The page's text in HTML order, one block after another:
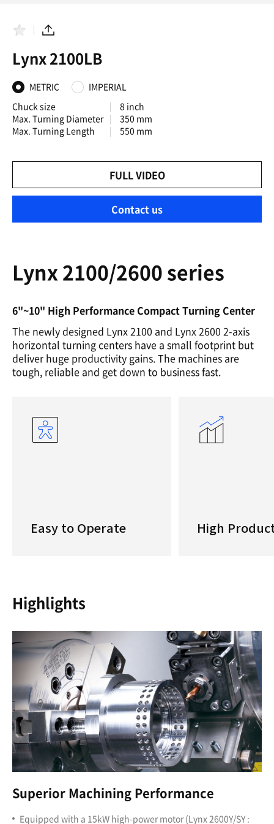
v
o
i
t
e
s
S
a
r
Lynx 2100LB
METRIC
IMPERIAL
Chuck size
8 inch
Max. Turning Diameter
350 mm
Max. Turning Length
550 mm
FULL VIDEO
Contact us
Lynx 2100/2600 series
6"~10" High Performance Compact Turning Center
The newly designed Lynx 2100 and Lynx 2600 2-axis
horizontal turning centers have a small footprint but
deliver huge productivity gains. The machines are
tough, reliable and get down to business fast.
Easy to Operate High
Highlights
Superior Machining Performance
Equipped with a 15kW high-power motor (Lynx 2600Y/SY :